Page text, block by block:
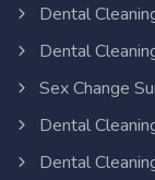
Dental
Dental
Sex Change
Dental
Dental